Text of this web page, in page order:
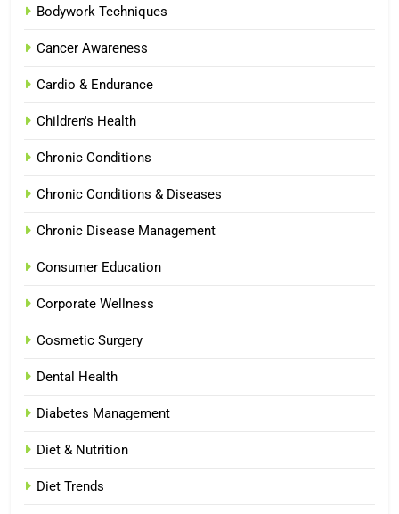
Bodywork Techniques
Cancer Awareness
Cardio & Endurance
Children's Health
Chronic Conditions
Chronic Conditions & Diseases
Chronic Disease Management
Consumer Education
Corporate Wellness
Cosmetic Surgery
Dental Health
Diabetes Management
Diet & Nutrition
Diet Trends